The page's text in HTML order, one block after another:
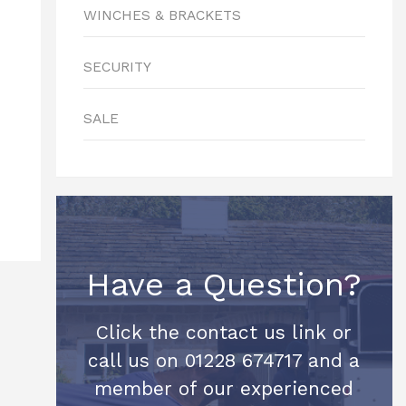
WINCHES & BRACKETS
SECURITY
SALE
Have a Question?
Click the contact us link or
call us on 01228 674717 and a
member of our experienced